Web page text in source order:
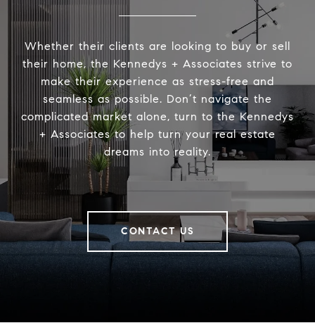
Whether their clients are looking to buy or sell
their home, the Kennedys + Associates strive to
make their experience as stress-free and
seamless as possible. Don’t navigate the
complicated market alone, turn to the Kennedys
+ Associates to help turn your real estate
dreams into reality.
CONTACT US